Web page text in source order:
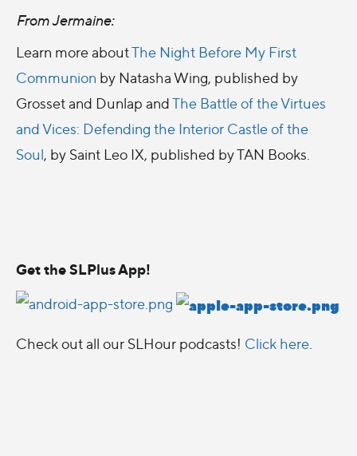
From Jermaine:
Learn more aboutThe Night Before My First
Communion by Natasha Wing, published by
Grosset and Dunlap andThe Battle of the Virtues
and Vices: Defending the Interior Castle of the
Soul, by Saint Leo IX, published by TAN Books.
Get the SLPlus App!
Check out all our SLHour podcasts! Click here